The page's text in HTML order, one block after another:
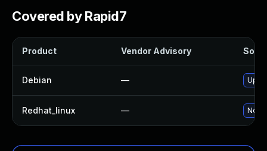
Covered by Rapid7
Product Vendor Advisory
Debian —
Redhat_linux — No